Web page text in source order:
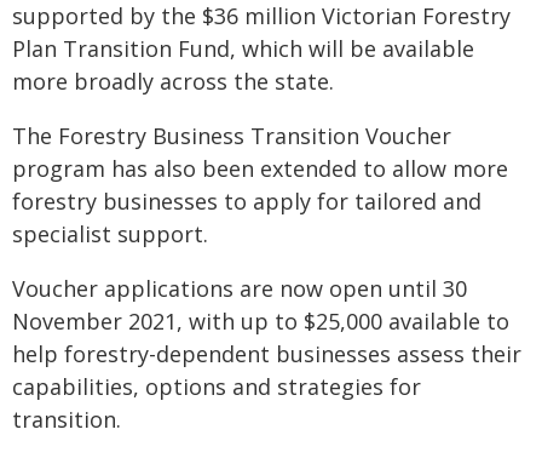
supported by the $36 million Victorian Forestry
Plan Transition Fund, which will be available
more broadly across the state.
The Forestry Business Transition Voucher
program has also been extended to allow more
forestry businesses to apply for tailored and
specialist support.
Voucher applications are now open until 30
November 2021, with up to $25,000 available to
help forestry-dependent businesses assess their
capabilities, options and strategies for
transition.